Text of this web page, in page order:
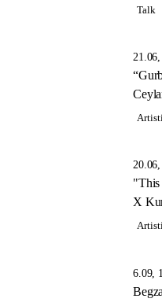
Talk
"This
X
6.09,